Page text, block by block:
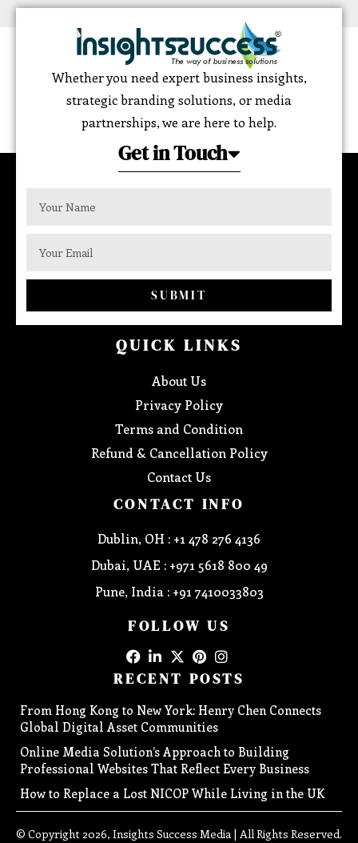
Whether you need expert business insights,
strategic branding solutions, or media
partnerships, we are here to help.
Get in Touch
SUBMIT
QUICK LINKS
About Us
Privacy Policy
Terms and Condition
Refund & Cancellation Policy
Contact Us
CONTACT INFO
Dublin, OH : +1 478 276 4136
Dubai, UAE : +971 5618 800 49
Pune, India : +91 7410033803
FOLLOW US
RECENT POSTS
From Hong Kong to New York: Henry Chen Connects
Global Digital Asset Communities
Online Media Solution’s Approach to Building
Professional Websites That Reflect Every Business
How to Replace a Lost NICOP While Living in the UK
© Copyright 2026, Insights Success Media | All Rights Reserved.